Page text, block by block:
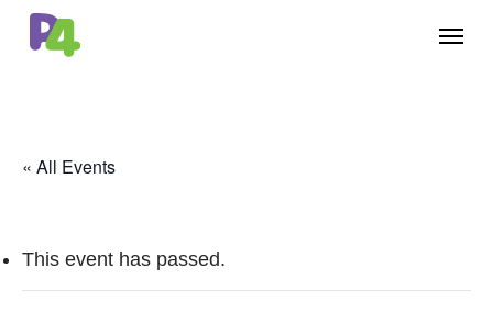
Skip
Menu
« All Events
This event has passed.